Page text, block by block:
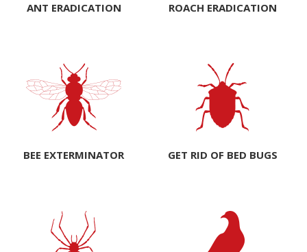
ANT ERADICATION ROACH ERADICATION
BEE EXTERMINATOR GET RID OF BED BUGS